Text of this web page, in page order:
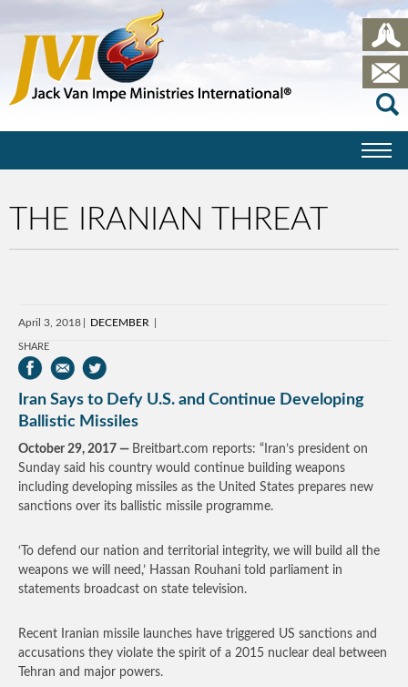
THE IRANIAN THREAT
April 3, 2018 DECEMBER
SHARE
Iran Says to Defy U.S. and Continue Developing
Ballistic Missiles
October 29, 2017 — Breitbart.com reports: “Iran’s president on
Sunday said his country would continue building weapons
including developing missiles as the United States prepares new
sanctions over its ballistic missile programme.
‘To defend our nation and territorial integrity, we will build all the
weapons we will need,’ Hassan Rouhani told parliament in
statements broadcast on state television.
Recent Iranian missile launches have triggered US sanctions and
accusations they violate the spirit of a 2015 nuclear deal between
Tehran and major powers.